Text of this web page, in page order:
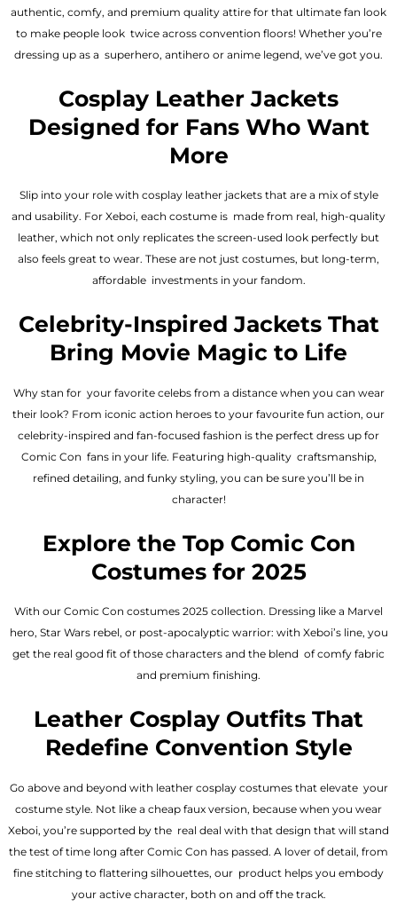
authentic, comfy, and premium quality attire for that ultimate fan look
to make people look twice across convention floors! Whether you’re
dressing up as a superhero, antihero or anime legend, we’ve got you.
Cosplay Leather Jackets
Designed for Fans Who Want
More
Slip into your role with cosplay leather jackets that are a mix of style
and usability. For Xeboi, each costume is made from real, high-quality
leather, which not only replicates the screen-used look perfectly but
also feels great to wear. These are not just costumes, but long-term,
affordable investments in your fandom.
Celebrity-Inspired Jackets That
Bring Movie Magic to Life
Why stan for your favorite celebs from a distance when you can wear
their look? From iconic action heroes to your favourite fun action, our
celebrity-inspired and fan-focused fashion is the perfect dress up for
Comic Con fans in your life. Featuring high-quality craftsmanship,
refined detailing, and funky styling, you can be sure you’ll be in
character!
Explore the Top Comic Con
Costumes for 2025
With our Comic Con costumes 2025 collection. Dressing like a Marvel
hero, Star Wars rebel, or post-apocalyptic warrior: with Xeboi’s line, you
get the real good fit of those characters and the blend of comfy fabric
and premium finishing.
Leather Cosplay Outfits That
Redefine Convention Style
Go above and beyond with leather cosplay costumes that elevate your
costume style. Not like a cheap faux version, because when you wear
Xeboi, you’re supported by the real deal with that design that will stand
the test of time long after Comic Con has passed. A lover of detail, from
fine stitching to flattering silhouettes, our product helps you embody
your active character, both on and off the track.